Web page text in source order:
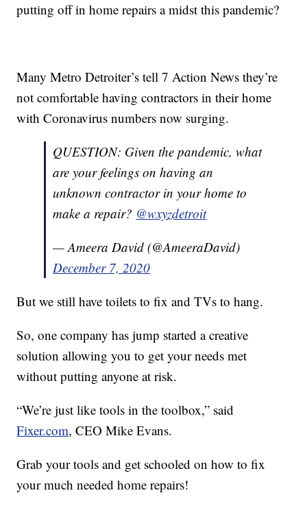
putting off in home repairs a midst this pandemic?
Many Metro Detroiter’s tell 7 Action News they’re
not comfortable having contractors in their home
with Coronavirus numbers now surging.
QUESTION: Given the pandemic, what
are your feelings on having an
unknown contractor in your home to
make a repair? @wxyzdetroit
— Ameera David (@AmeeraDavid)
December 7, 2020
But we still have toilets to fix and TVs to hang.
So, one company has jump started a creative
solution allowing you to get your needs met
without putting anyone at risk.
“We’re just like tools in the toolbox,” said
Fixer.com, CEO Mike Evans.
Grab your tools and get schooled on how to fix
your much needed home repairs!